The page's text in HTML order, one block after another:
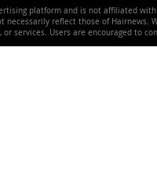
platform and is not affiliated
necessarily reflect those of
or services. Users are encouraged to